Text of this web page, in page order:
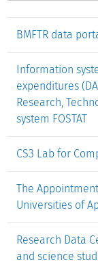
was developed
available
(e.g. Graduate
external DZHW
BMFTR data
Information
expenditures
Research,
system FOSTAT
CS3 Lab for
The
Universities of
Research Data
and science